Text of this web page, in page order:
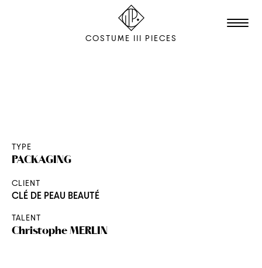
COSTUME III PIECES
EDITION
FILM & ANIMATION
SCENOGRAPHY
SHOOTING
TYPE
PACKAGING
CLIENT
CLÉ DE PEAU BEAUTÉ
TALENT
Christophe MERLIN